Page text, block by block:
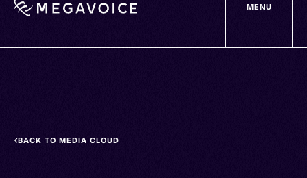
MENU
BACK TO MEDIA CLOUD